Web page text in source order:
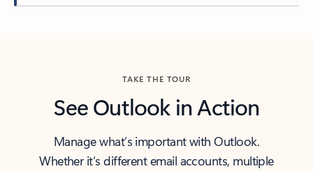
TAKE THE TOUR
See Outlook in Action
Manage what’s important with Outlook.
Whether it’s different email accounts, multiple